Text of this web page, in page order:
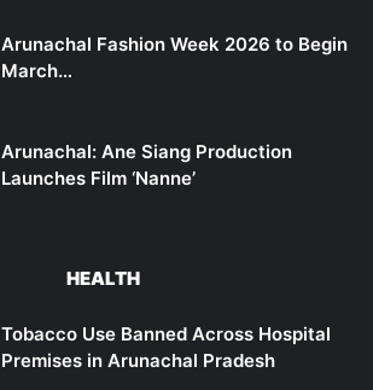
Arunachal Fashion Week 2026 to Begin
March…
Arunachal: Ane Siang Production
Launches Film ‘Nanne’
HEALTH
Tobacco Use Banned Across Hospital
Premises in Arunachal Pradesh